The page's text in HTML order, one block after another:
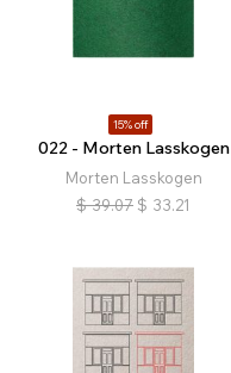
15% off
022 - Morten Lasskogen
Morten Lasskogen
$ 39.07 $ 33.21